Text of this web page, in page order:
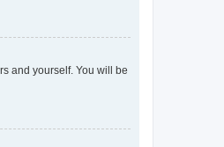
and yourself. You will be